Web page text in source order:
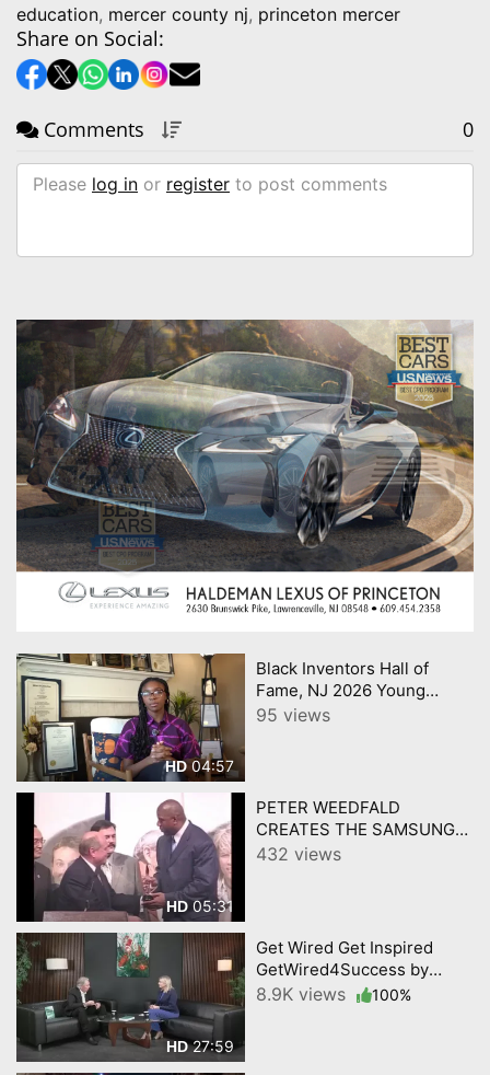
education, mercer county nj, princeton mercer
Share on Social:
Comments 0
Please log in or register to post comments
HD04:57
Black Inventors Hall of
Fame, NJ 2026 Young
Innovator Award Eniola
95 views
HD05:31
PETER WEEDFALD
CREATES THE SAMSUNG
PASSION EXPERIENCE
432 views
HD27:59
Get Wired Get Inspired
GetWired4Success by
YourTownTube on CNJN TV
8.9K views 100%